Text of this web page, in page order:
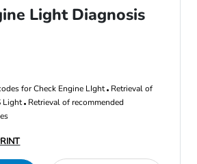
Light Diagnosis
for Check Engine LIght Retrieval of
Light Retrieval of recommended